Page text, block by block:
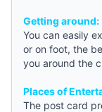
Getting around:
You can easily
or on foot, the
you around the
Places of
The post card